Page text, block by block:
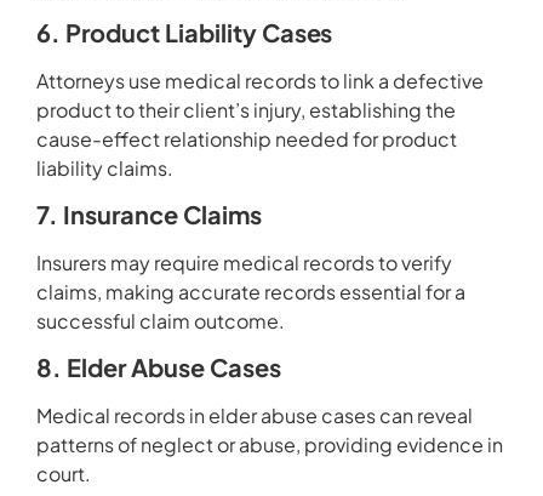
6. Product Liability Cases
Attorneys use medical records to link a defective
product to their client’s injury, establishing the
cause-effect relationship needed for product
liability claims.
7. Insurance Claims
Insurers may require medical records to verify
claims, making accurate records essential for a
successful claim outcome.
8. Elder Abuse Cases
Medical records in elder abuse cases can reveal
patterns of neglect or abuse, providing evidence in
court.